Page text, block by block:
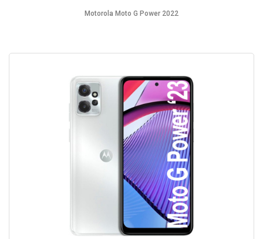
Motorola Moto G Power 2022